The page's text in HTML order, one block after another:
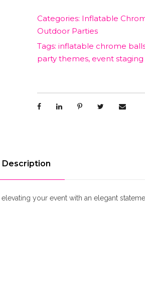
w
a
:
0
m
I
n
f
t
a
i
o
Categories: Inflatable
Outdoor Parties
Tags: inflatable chrome
party themes, event staging
Description
your event with an elegant